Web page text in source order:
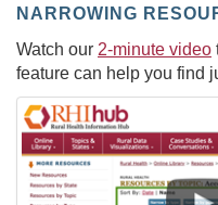
NARROWING
Watch our 2-minute video
feature can help you find